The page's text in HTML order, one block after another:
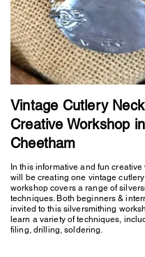
Vintage Cutlery
Creative Workshop in
Cheetham
In this informative and fun creative
will be creating one vintage
workshop covers a range of
techniques. Both beginners &
invited to this silversmithing
learn a variety of techniques,
filing, drilling, soldering.